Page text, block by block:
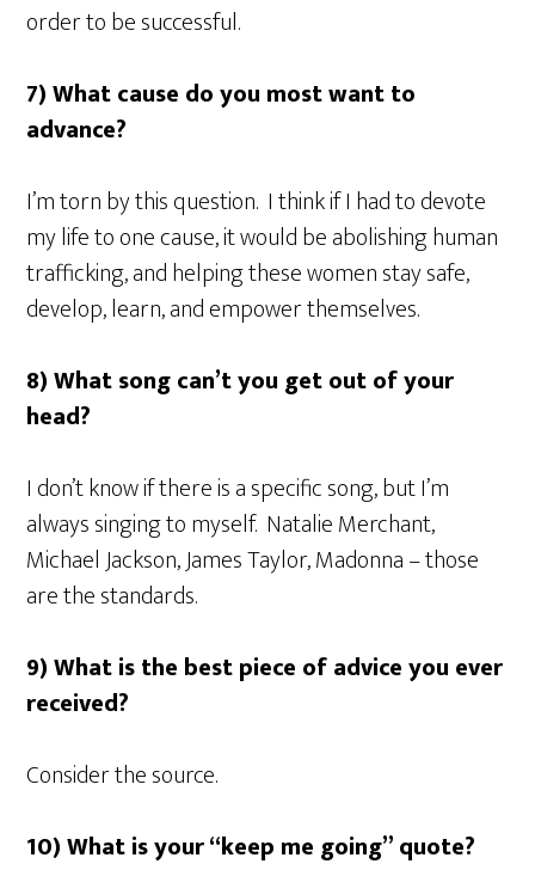
order to be successful.
7) What cause do you most want to
advance?
I’m torn by this question. I think if I had to devote
my life to one cause, it would be abolishing human
trafficking, and helping these women stay safe,
develop, learn, and empower themselves.
8) What song can’t you get out of your
head?
I don’t know if there is a specific song, but I’m
always singing to myself. Natalie Merchant,
Michael Jackson, James Taylor, Madonna – those
are the standards.
9) What is the best piece of advice you ever
received?
Consider the source.
10) What is your “keep me going” quote?